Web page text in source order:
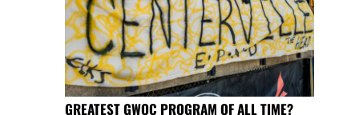
GREATEST GWOC PROGRAM OF ALL TIME?